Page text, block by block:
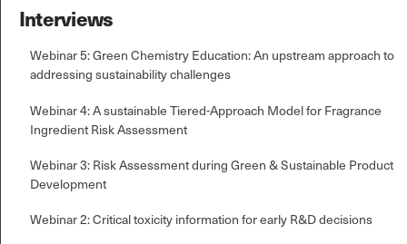
Interviews
Webinar 5: Green Chemistry Education: An upstream approach to
addressing sustainability challenges
Webinar 4: A sustainable Tiered-Approach Model for Fragrance
Ingredient Risk Assessment
Webinar 3: Risk Assessment during Green & Sustainable Product
Development
Webinar 2: Critical toxicity information for early R&D decisions